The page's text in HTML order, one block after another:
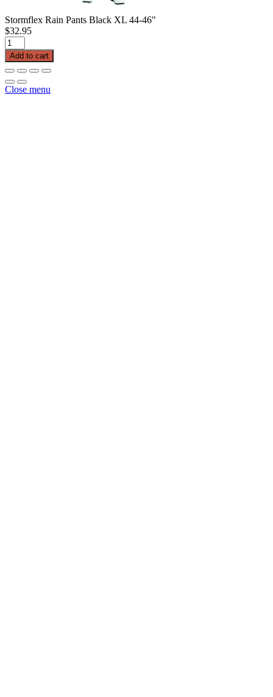
Stormflex Rain Pants Black XL 44-46"
$32.95
Stormflex
Rain
Pants
Black
XL
44-
Add to cart
Close menu